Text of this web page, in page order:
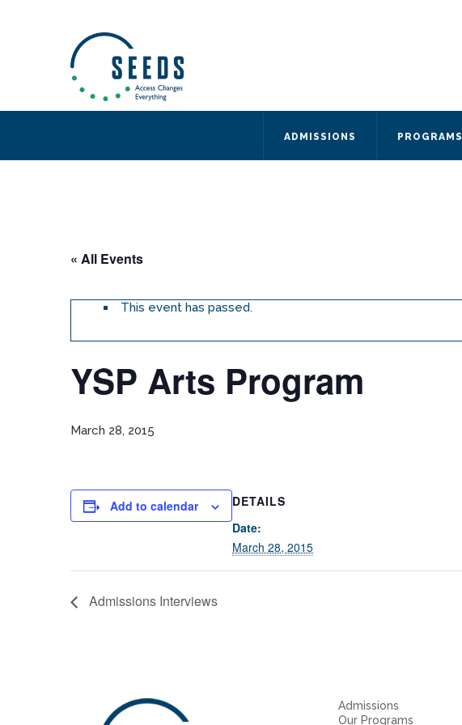
ADMISSIONS PROGRAMS
« All Events
This event has passed.
YSP Arts Program
March 28, 2015
Add to calendar
DETAILS
Date:
March 28, 2015
Admissions Interviews
Admissions
Our Programs
494 Broad Street
Suite 105
Newark, NJ 07102
Directions and Parking